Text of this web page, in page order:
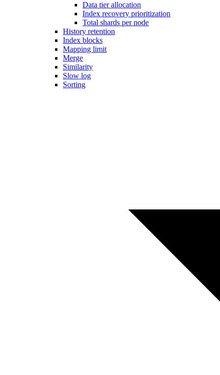
Data tier allocation
Index recovery prioritization
Total shards per node
History retention
Index blocks
Mapping limit
Merge
Similarity
Slow log
Sorting